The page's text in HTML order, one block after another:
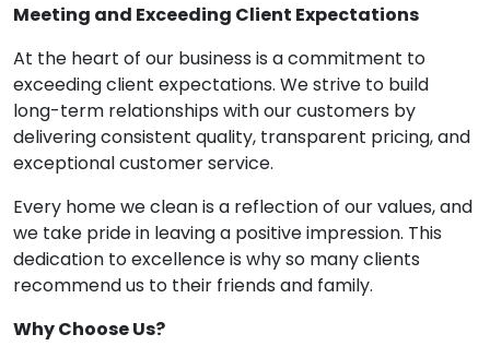
Meeting and Exceeding Client Expectations
At the heart of our business is a commitment to
exceeding client expectations. We strive to build
long-term relationships with our customers by
delivering consistent quality, transparent pricing, and
exceptional customer service.
Every home we clean is a reflection of our values, and
we take pride in leaving a positive impression. This
dedication to excellence is why so many clients
recommend us to their friends and family.
Why Choose Us?